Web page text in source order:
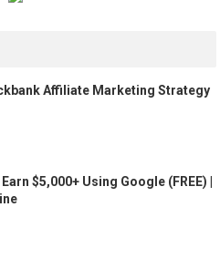
Affiliate Marketing Strategy
$5,000+ Using Google (FREE) |